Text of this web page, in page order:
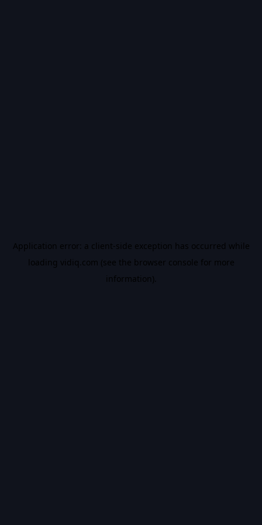
Application error: a client-side exception has occurred while
loading vidiq.com (see the browser console for more
information).